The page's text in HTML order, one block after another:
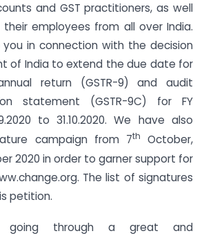
and GST practitioners, as well
employees from all over India.
in connection with the decision
of India to extend the due date for
return (GSTR-9) and audit
statement (GSTR-9C) for FY
to 31.10.2020. We have also
campaign from 7th
October,
2020 in order to garner support for
The list of signatures
petition.
going through a great and